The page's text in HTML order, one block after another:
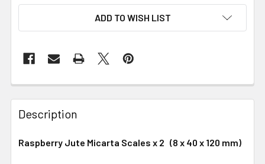
ADD TO WISH LIST
Description
Raspberry Jute Micarta Scales x 2 (8 x 40 x 120 mm)